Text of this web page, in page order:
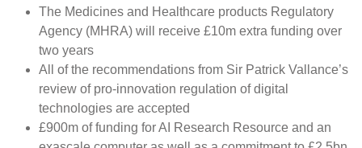
The Medicines and Healthcare products Regulatory
Agency (MHRA) will receive £10m extra funding over
two years
All of the recommendations from Sir Patrick Vallance’s
review of pro-innovation regulation of digital
technologies are accepted
£900m of funding for AI Research Resource and an